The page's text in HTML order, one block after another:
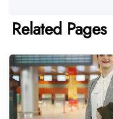
Related Pages